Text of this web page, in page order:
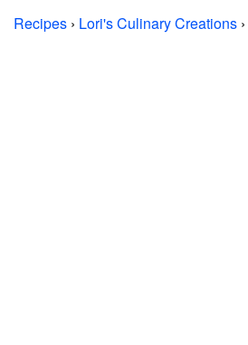
Recipes › Lori's Culinary Creations ›